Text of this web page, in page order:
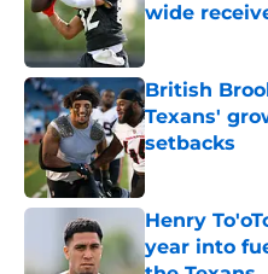
wide
Published by on
British
Texans'
setbacks
Published by on
Henry
year into